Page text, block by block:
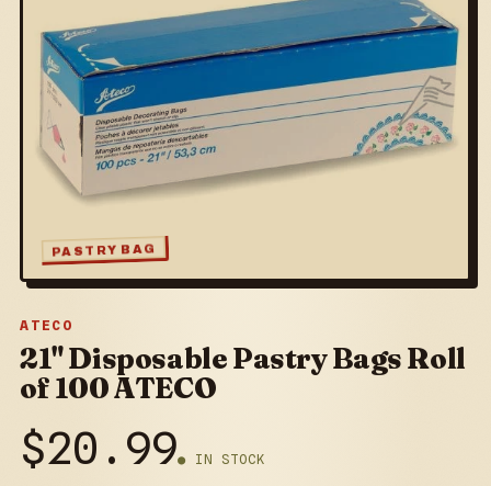
PASTRY BAG
ATECO
21" Disposable Pastry Bags Roll
of 100 ATECO
$20.99● IN STOCK